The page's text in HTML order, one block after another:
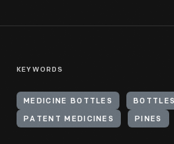
KEYWORDS
MEDICINE BOTTLES BOTTLES
PATENT MEDICINES PINES